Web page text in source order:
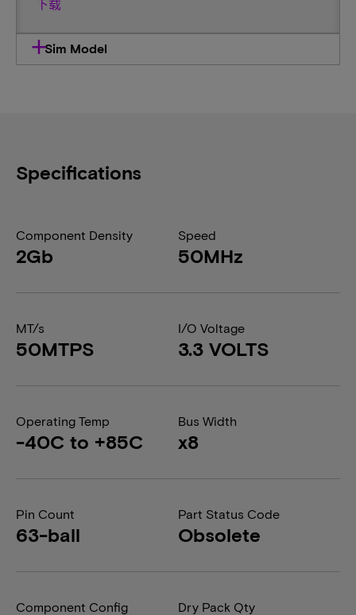
下载
Sim Model
Specifications
Component Density
2Gb
Speed
50MHz
MT/s
50MTPS
I/O Voltage
3.3 VOLTS
Operating Temp
-40C to +85C
Bus Width
x8
Pin Count
63-ball
Part Status Code
Obsolete
Component Config Dry Pack Qty